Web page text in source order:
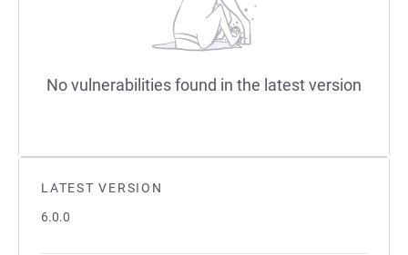
LATEST VERSION
6.0.0
No vulnerabilities found in the latest version